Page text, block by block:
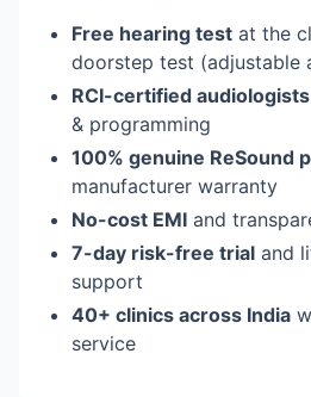
Free hearing test at the
doorstep test (adjustable
RCI-certified audiologists
& programming
100% genuine ReSound
manufacturer warranty
No-cost EMI and
7-day risk-free trial and
support
40+ clinics across India
service